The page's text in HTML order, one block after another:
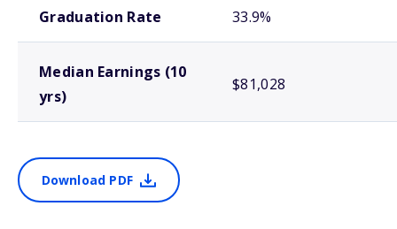
Graduation Rate 33.9%
Median Earnings (10
yrs)
$81,028
Download PDF